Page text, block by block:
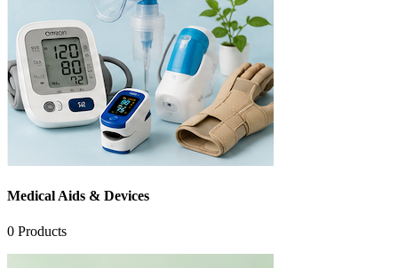
Medical Aids & Devices
0 Products